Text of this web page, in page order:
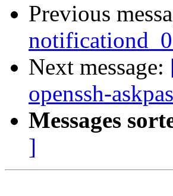
Previous
Next message:
openssh-
Messages
]